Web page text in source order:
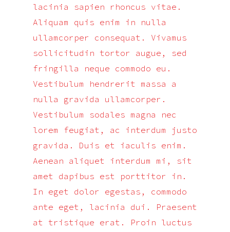
lacinia sapien rhoncus vitae.
Aliquam quis enim in nulla
ullamcorper consequat. Vivamus
sollicitudin tortor augue, sed
fringilla neque commodo eu.
Vestibulum hendrerit massa a
nulla gravida ullamcorper.
Vestibulum sodales magna nec
lorem feugiat, ac interdum justo
gravida. Duis et iaculis enim.
Aenean aliquet interdum mi, sit
amet dapibus est porttitor in.
In eget dolor egestas, commodo
ante eget, lacinia dui. Praesent
at tristique erat. Proin luctus